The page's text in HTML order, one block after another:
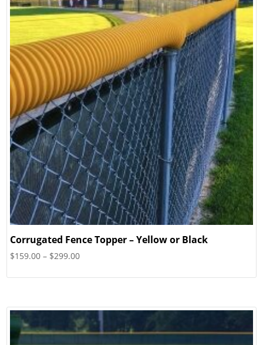
Corrugated Fence Topper – Yellow or Black
$159.00 – $299.00Price
$299.00